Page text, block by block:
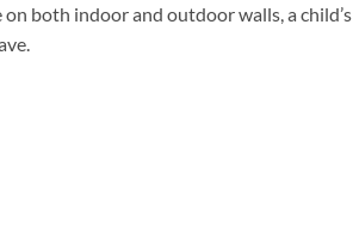
both indoor and outdoor walls, a child’s